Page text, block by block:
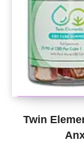
Twin